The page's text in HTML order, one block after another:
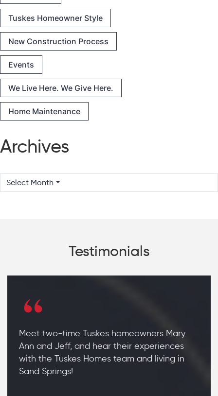
Tuskes Homeowner Style
New Construction Process
Events
We Live Here. We Give Here.
Home Maintenance
Archives
Select Month
Testimonials
Meet two-time Tuskes homeowners Mary
Ann and Jeff, and hear their experiences
with the Tuskes Homes team and living in
Sand Springs!